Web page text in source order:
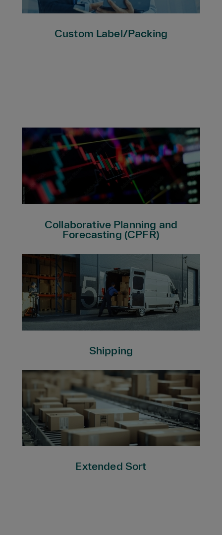
Custom Label/Packing
Collaborative Planning and
Forecasting (CPFR)
Shipping
Extended Sort